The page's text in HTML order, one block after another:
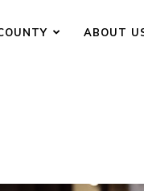
ABOUT